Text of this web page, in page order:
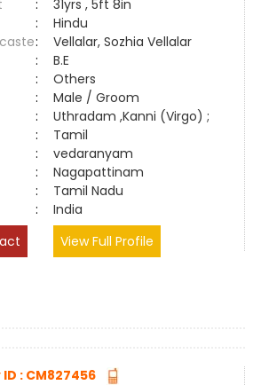
:
31yrs , 5ft 8in
:
Hindu
:
Vellalar, Sozhia Vellalar
:
B.E
:
Others
:
Male / Groom
:
Uthradam ,Kanni (Virgo) ;
:
Tamil
:
vedaranyam
:
Nagapattinam
:
Tamil Nadu
:
India
View Full Profile
: CM827456